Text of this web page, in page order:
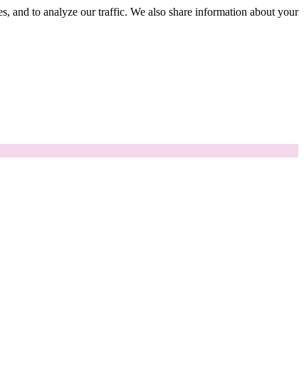
and to analyze our traffic. We also share information about your